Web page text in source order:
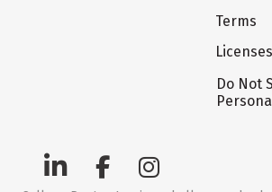
Terms
Licenses
Do Not